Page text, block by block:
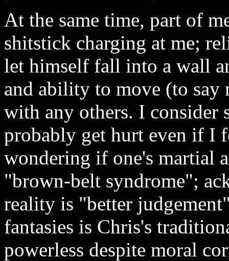
At the same time, part of
shitstick charging at me;
let himself fall into a wall
and ability to move (to
with any others. I
probably get hurt even if I
wondering if one's martial
"brown-belt syndrome";
reality is "better
fantasies is Chris's
powerless despite moral